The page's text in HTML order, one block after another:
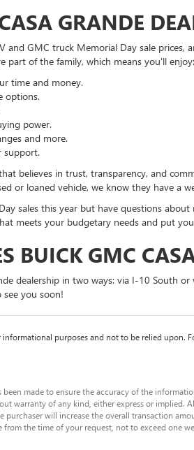
GRANDE
and GMC truck Memorial Day sale
part of the family, which means you'll enjoy:
time and money.
options.
power.
and more.
support.
believes in trust, transparency, and
or loaned vehicle, we know they have
sales this year but have questions
meets your budgetary needs and put
BUICK GMC
dealership in two ways: via I-10 South
you soon!
purposes and not to be relied
made to ensure the accuracy of the
warranty of any kind, either express or
purchaser will increase the overall transaction
the time of your request, not to exceed one